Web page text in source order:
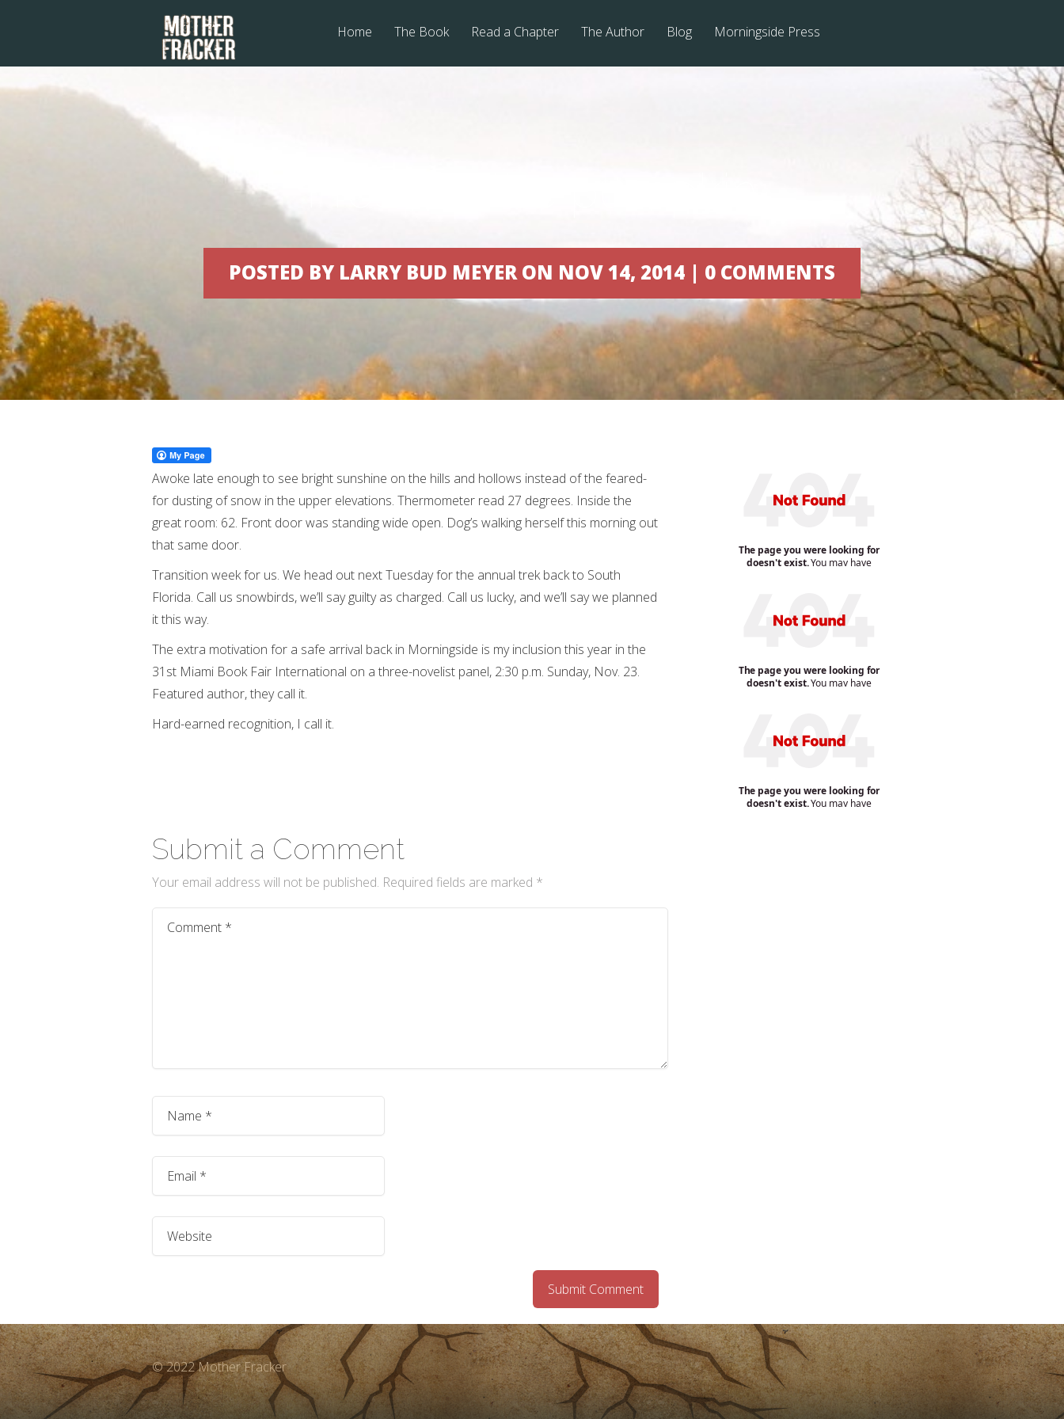
Home The Book Read a Chapter The Author Blog Morningside Press
POSTED BY LARRY BUD MEYER ON NOV 14, 2014 | 0 COMMENTS
Awoke late enough to see bright sunshine on the hills and hollows instead of the feared-
for dusting of snow in the upper elevations. Thermometer read 27 degrees. Inside the
great room: 62. Front door was standing wide open. Dog’s walking herself this morning out
that same door.
Transition week for us. We head out next Tuesday for the annual trek back to South
Florida. Call us snowbirds, we’ll say guilty as charged. Call us lucky, and we’ll say we planned
it this way.
The extra motivation for a safe arrival back in Morningside is my inclusion this year in the
31st Miami Book Fair International on a three-novelist panel, 2:30 p.m. Sunday, Nov. 23.
Featured author, they call it.
Hard-earned recognition, I call it.
Submit a Comment
Your email address will not be published. Required fields are marked *
© 2022 Mother Fracker